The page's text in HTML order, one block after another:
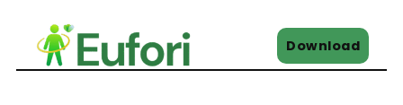
content
Download